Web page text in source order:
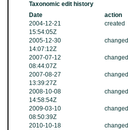
Taxonomic edit history
Date
action
2004-12-21
15:54:05Z
created
2005-12-30
14:07:12Z
changed
2007-07-12
08:44:07Z
changed
2007-08-27
13:39:27Z
changed
2008-10-08
14:58:54Z
changed
2009-03-10
08:50:39Z
changed
2010-10-18
changed